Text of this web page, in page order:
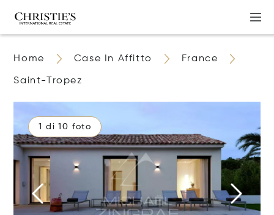
Home Case In Affitto France
Saint-Tropez
1 di 10 foto